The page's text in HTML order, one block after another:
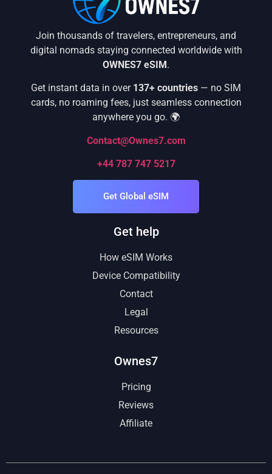
Join thousands of travelers, entrepreneurs, and
digital nomads staying connected worldwide with
OWNES7 eSIM.
Get instant data in over 137+ countries — no SIM
cards, no roaming fees, just seamless connection
anywhere you go. 🌍
Contact@Ownes7.com
+44 787 747 5217
Get Global eSIM
Get help
How eSIM Works
Device Compatibility
Contact
Legal
Resources
Ownes7
Pricing
Reviews
Affiliate